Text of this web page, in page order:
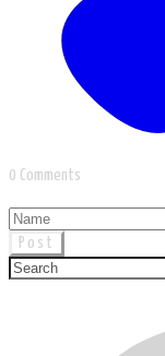
0 Comments
Post